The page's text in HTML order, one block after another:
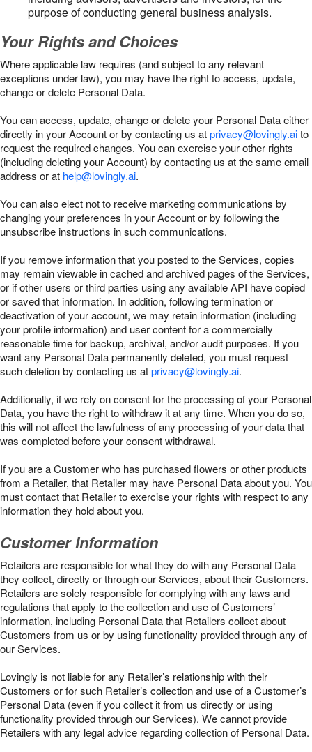
purpose of conducting general business analysis.
Your Rights and Choices
Where applicable law requires (and subject to any relevant
exceptions under law), you may have the right to access, update,
change or delete Personal Data.
You can access, update, change or delete your Personal Data either
directly in your Account or by contacting us atprivacy@lovingly.aito
request the required changes. You can exercise your other rights
(including deleting your Account) by contacting us at the same email
address or at help@lovingly.ai.
You can also elect not to receive marketing communications by
changing your preferences in your Account or by following the
unsubscribe instructions in such communications.
If you remove information that you posted to the Services, copies
may remain viewable in cached and archived pages of the Services,
or if other users or third parties using any available API have copied
or saved that information. In addition, following termination or
deactivation of your account, we may retain information (including
your profile information) and user content for a commercially
reasonable time for backup, archival, and/or audit purposes. If you
want any Personal Data permanently deleted, you must request
such deletion by contacting us atprivacy@lovingly.ai.
Additionally, if we rely on consent for the processing of your Personal
Data, you have the right to withdraw it at any time. When you do so,
this will not affect the lawfulness of any processing of your data that
was completed before your consent withdrawal.
If you are a Customer who has purchased flowers or other products
from a Retailer, that Retailer may have Personal Data about you. You
must contact that Retailer to exercise your rights with respect to any
information they hold about you.
Customer Information
Retailers are responsible for what they do with any Personal Data
they collect, directly or through our Services, about their Customers.
Retailers are solely responsible for complying with any laws and
regulations that apply to the collection and use of Customers’
information, including Personal Data that Retailers collect about
Customers from us or by using functionality provided through any of
our Services.
Lovingly is not liable for any Retailer’s relationship with their
Customers or for such Retailer’s collection and use of a Customer’s
Personal Data (even if you collect it from us directly or using
functionality provided through our Services). We cannot provide
Retailers with any legal advice regarding collection of Personal Data.